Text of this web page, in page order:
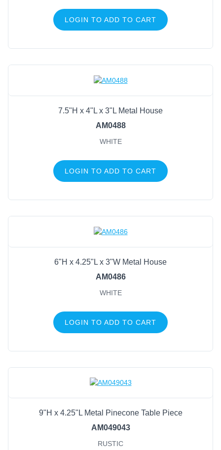
LOGIN TO ADD TO CART
7.5"H x 4"L x 3"L Metal House
AM0488
WHITE
LOGIN TO ADD TO CART
6"H x 4.25"L x 3"W Metal House
AM0486
WHITE
LOGIN TO ADD TO CART
9"H x 4.25"L Metal Pinecone Table Piece
AM049043
RUSTIC